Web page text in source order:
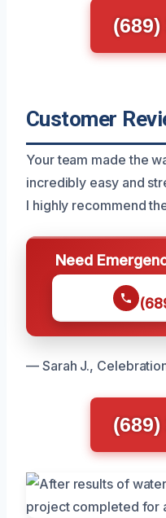
(689)
Customer
Your team made the
incredibly easy and
I highly recommend
Need
— Sarah J.,
(689)